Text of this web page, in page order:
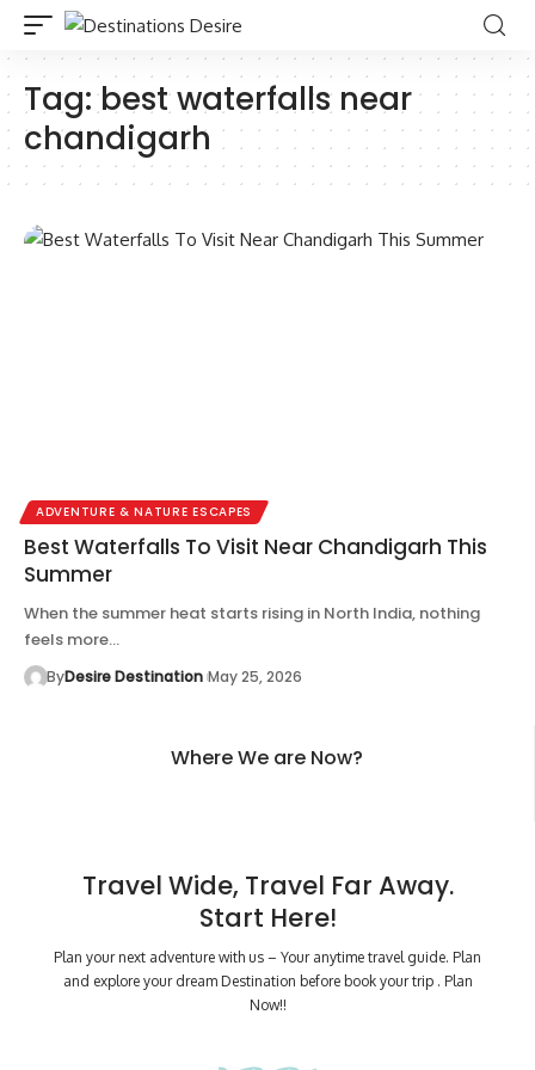
Tag:best waterfalls near
chandigarh
ADVENTURE & NATURE ESCAPES
Best Waterfalls To Visit Near Chandigarh This
Summer
When the summer heat starts rising in North India, nothing
feels more…
ByDesire Destination May 25, 2026
Where We are Now?
Travel Wide, Travel Far Away.
Start Here!
Plan your next adventure with us – Your anytime travel guide. Plan
and explore your dream Destination before book your trip . Plan
Now!!